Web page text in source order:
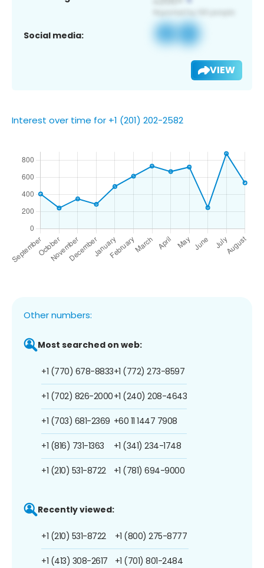
Social media:
VIEW
Interest over time for +1 (201) 202-2582
Other numbers:
Most searched on web:
+1 (770) 678-8833
+1 (702) 826-2000
+1 (703) 681-2369
+1 (816) 731-1363
+1 (210) 531-8722
+1 (772) 273-8597
+1 (240) 208-4643
+60 11 1447 7908
+1 (341) 234-1748
+1 (781) 694-9000
Recently viewed:
+1 (210) 531-8722
+1 (413) 308-2617
+1 (800) 275-8777
+1 (701) 801-2484